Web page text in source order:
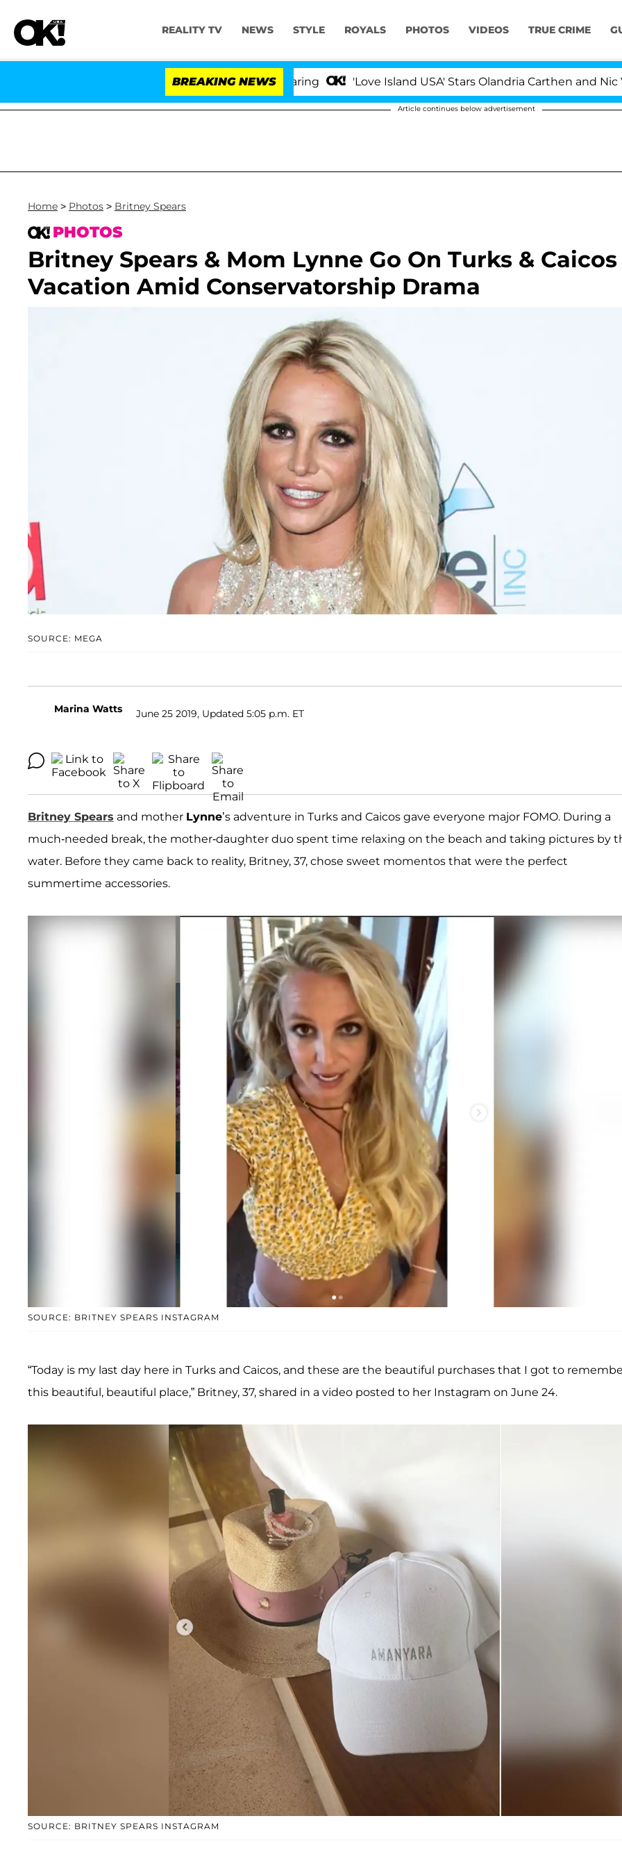
REALITY TV NEWS STYLE ROYALS PHOTOS VIDEOS TRUE CRIME
BREAKING NEWS 'Love Island USA' Stars Olandria Carthen and Nic
Article continues below advertisement
Home > Photos > Britney Spears
PHOTOS
Britney Spears & Mom Lynne Go On Turks & Caicos
Vacation Amid Conservatorship Drama
SOURCE: MEGA
Marina Watts June 25 2019, Updated 5:05 p.m. ET
Britney Spears and mother Lynne’s adventure in Turks and Caicos gave everyone major FOMO. During a
much-needed break, the mother-daughter duo spent time relaxing on the beach and taking pictures by
water. Before they came back to reality, Britney, 37, chose sweet momentos that were the perfect
summertime accessories.
SOURCE: BRITNEY SPEARS INSTAGRAM
“Today is my last day here in Turks and Caicos, and these are the beautiful purchases that I got to
this beautiful, beautiful place,” Britney, 37, shared in a video posted to her Instagram on June 24.
SOURCE: BRITNEY SPEARS INSTAGRAM